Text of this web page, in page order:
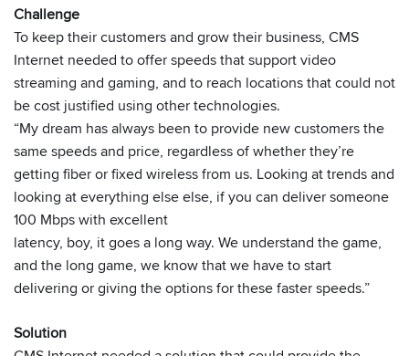
Challenge
To keep their customers and grow their business, CMS
Internet needed to offer speeds that support video
streaming and gaming, and to reach locations that could not
be cost justified using other technologies.
“My dream has always been to provide new customers the
same speeds and price, regardless of whether they’re
getting fiber or fixed wireless from us. Looking at trends and
looking at everything else else, if you can deliver someone
100 Mbps with excellent
latency, boy, it goes a long way. We understand the game,
and the long game, we know that we have to start
delivering or giving the options for these faster speeds.”
Solution